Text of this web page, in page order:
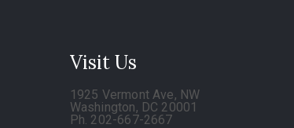
Visit Us
1925 Vermont Ave, NW
Washington, DC 20001
Ph. 202-667-2667